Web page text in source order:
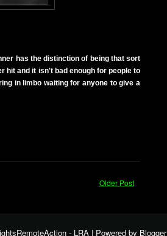
has the distinction of being that sort
hit and it isn't bad enough for people to
in limbo waiting for anyone to give a
Older Post
- LRA | Powered by Blogger